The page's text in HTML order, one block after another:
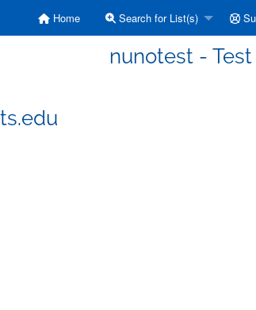
Home Search for List(s)
nunotest -